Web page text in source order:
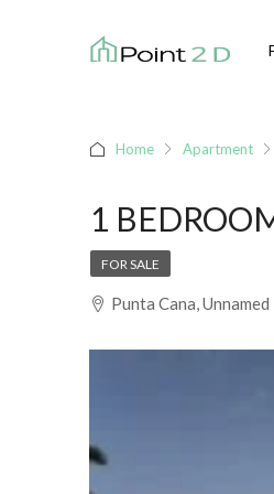
Home Apartment
1
FOR SALE
Punta Cana, Unnamed